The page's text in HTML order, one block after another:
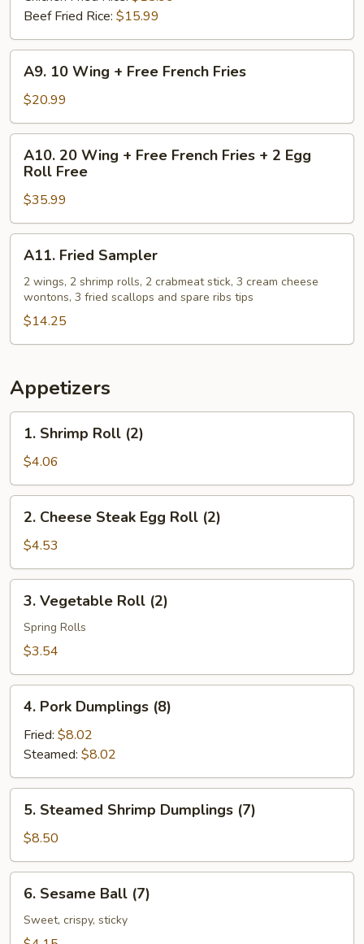
Beef Fried Rice: $15.99
10
Wing
+
Free
French
Fries
A9. 10 Wing + Free French Fries
$20.99
20
Wing
Free
French
Fries
Egg
Roll
A10. 20 Wing + Free French Fries + 2 Egg
Roll Free
$35.99
Fried
Sampler
A11. Fried Sampler
2 wings, 2 shrimp rolls, 2 crabmeat stick, 3 cream cheese
wontons, 3 fried scallops and spare ribs tips
$14.25
Appetizers
Shrimp
Roll
(2)
1. Shrimp Roll (2)
$4.06
Cheese
Steak
Egg
Roll
(2)
2. Cheese Steak Egg Roll (2)
$4.53
Vegetable
Roll
(2)
3. Vegetable Roll (2)
Spring Rolls
$3.54
Pork
Dumplings
(8)
4. Pork Dumplings (8)
Fried: $8.02
Steamed: $8.02
Steamed
Shrimp
Dumplings
(7)
5. Steamed Shrimp Dumplings (7)
$8.50
Sesame
Ball
(7)
6. Sesame Ball (7)
Sweet, crispy, sticky